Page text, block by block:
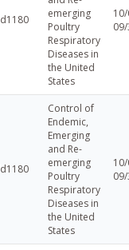
emerging
Poultry
Respiratory
Diseases in
the United
States
Control of
Endemic,
Emerging
and Re-
emerging
Poultry
Respiratory
Diseases in
the United
States